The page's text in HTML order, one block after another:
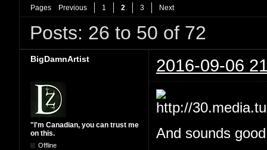
Pages Previous 1 2 3 Next
Posts: 26 to 50 of 72
BigDamnArtist 2016-09-06
"I'm Canadian, you can trust me
on this.
Offline
And sounds